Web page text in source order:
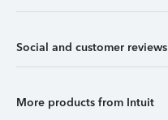
Social and customer reviews
More products from Intuit